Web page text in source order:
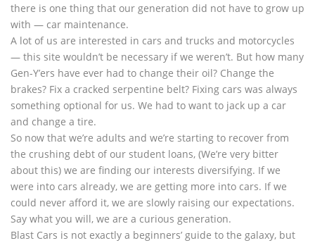
there is one thing that our generation did not have to grow up
with — car maintenance.
A lot of us are interested in cars and trucks and motorcycles
— this site wouldn’t be necessary if we weren’t. But how many
Gen-Y’ers have ever had to change their oil? Change the
brakes? Fix a cracked serpentine belt? Fixing cars was always
something optional for us. We had to want to jack up a car
and change a tire.
So now that we’re adults and we’re starting to recover from
the crushing debt of our student loans, (We’re very bitter
about this) we are finding our interests diversifying. If we
were into cars already, we are getting more into cars. If we
could never afford it, we are slowly raising our expectations.
Say what you will, we are a curious generation.
Blast Cars is not exactly a beginners’ guide to the galaxy, but